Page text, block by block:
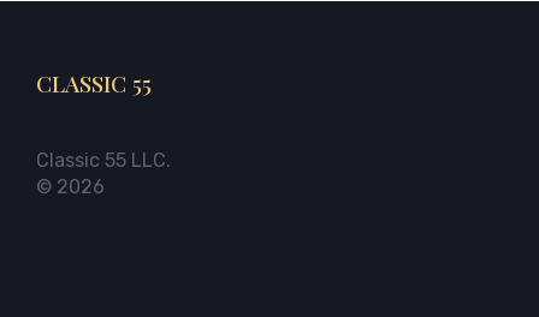
CLASSIC 55
Classic 55 LLC.
© 2026